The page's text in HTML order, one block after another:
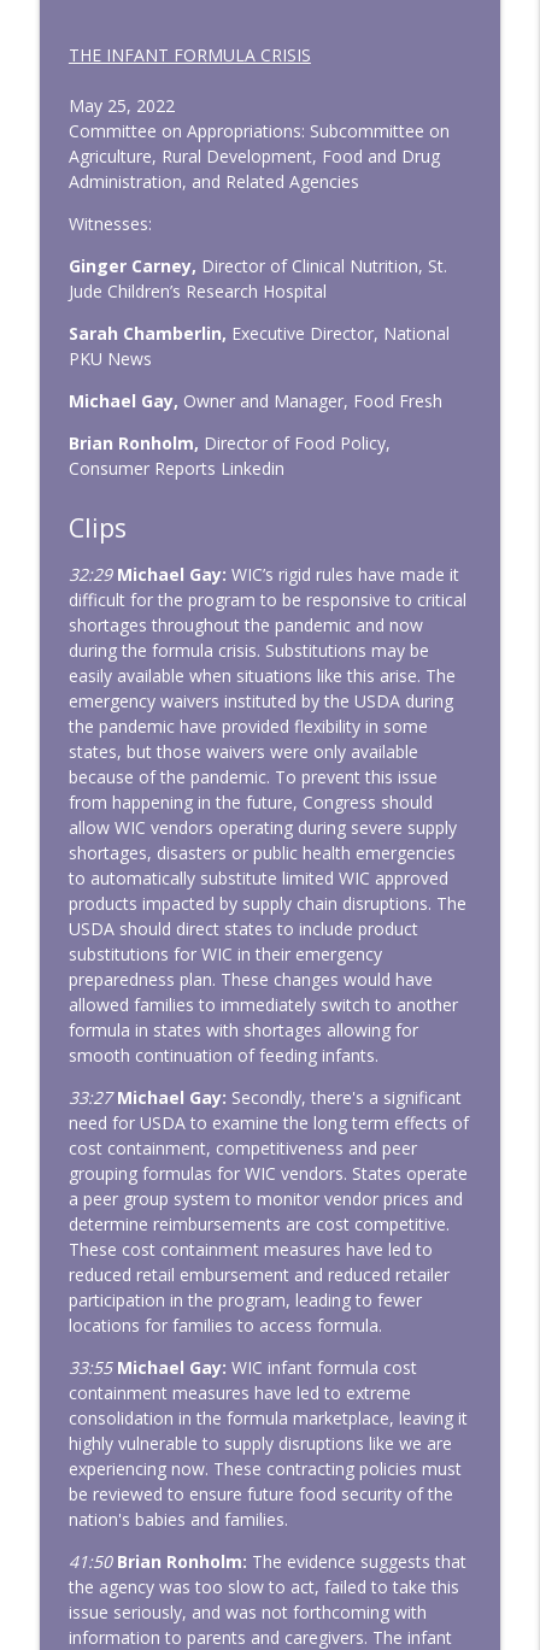
THE INFANT FORMULA CRISIS
May 25, 2022
Committee on Appropriations: Subcommittee on
Agriculture, Rural Development, Food and Drug
Administration, and Related Agencies
Witnesses:
Ginger Carney, Director of Clinical Nutrition, St.
Jude Children’s Research Hospital
Sarah Chamberlin, Executive Director, National
PKU News
Michael Gay, Owner and Manager, Food Fresh
Brian Ronholm, Director of Food Policy,
Consumer Reports Linkedin
Clips
32:29 Michael Gay: WIC’s rigid rules have made it
difficult for the program to be responsive to critical
shortages throughout the pandemic and now
during the formula crisis. Substitutions may be
easily available when situations like this arise. The
emergency waivers instituted by the USDA during
the pandemic have provided flexibility in some
states, but those waivers were only available
because of the pandemic. To prevent this issue
from happening in the future, Congress should
allow WIC vendors operating during severe supply
shortages, disasters or public health emergencies
to automatically substitute limited WIC approved
products impacted by supply chain disruptions. The
USDA should direct states to include product
substitutions for WIC in their emergency
preparedness plan. These changes would have
allowed families to immediately switch to another
formula in states with shortages allowing for
smooth continuation of feeding infants.
33:27 Michael Gay: Secondly, there's a significant
need for USDA to examine the long term effects of
cost containment, competitiveness and peer
grouping formulas for WIC vendors. States operate
a peer group system to monitor vendor prices and
determine reimbursements are cost competitive.
These cost containment measures have led to
reduced retail embursement and reduced retailer
participation in the program, leading to fewer
locations for families to access formula.
33:55 Michael Gay: WIC infant formula cost
containment measures have led to extreme
consolidation in the formula marketplace, leaving it
highly vulnerable to supply disruptions like we are
experiencing now. These contracting policies must
be reviewed to ensure future food security of the
nation's babies and families.
41:50 Brian Ronholm: The evidence suggests that
the agency was too slow to act, failed to take this
issue seriously, and was not forthcoming with
information to parents and caregivers. The infant